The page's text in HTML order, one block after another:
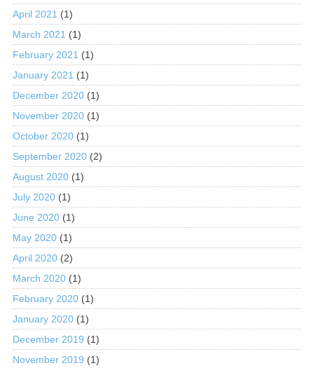
April 2021 (1)
March 2021 (1)
February 2021 (1)
January 2021 (1)
December 2020(1)
November 2020(1)
October 2020(1)
September 2020(2)
August 2020(1)
July 2020(1)
June 2020(1)
May 2020(1)
April 2020(2)
March 2020(1)
February 2020(1)
January 2020(1)
December 2019 (1)
November 2019 (1)